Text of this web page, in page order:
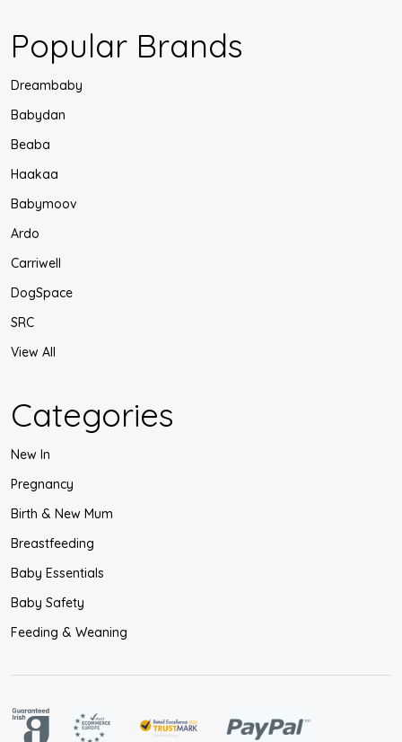
Popular Brands
Dreambaby
Babydan
Beaba
Haakaa
Babymoov
Ardo
Carriwell
DogSpace
SRC
View All
Categories
New In
Pregnancy
Birth & New Mum
Breastfeeding
Baby Essentials
Baby Safety
Feeding & Weaning